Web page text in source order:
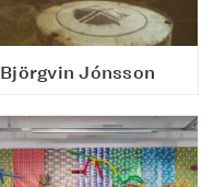
Björgvin Jónsson